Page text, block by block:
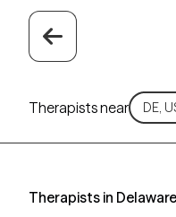
Therapists near
Therapists in Delaware